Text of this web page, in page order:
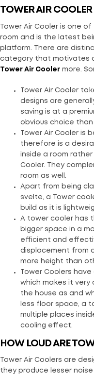
TOWER AIR COOLER
Tower Air Cooler is one
room and is the latest
platform. There are
category that motivates
Tower Air Cooler more.
Tower Air Cooler
designs are
saving is at a
obvious choice than
Tower Air Cooler is
therefore is a
inside a room
Cooler. They
room as well.
Apart from being
svelte, a Tower
build as it is
A tower cooler has
bigger space in a
efficient and
displacement from
more height than
Tower Coolers
which makes it very
the house as and
less floor space, a
multiple places
cooling effect.
HOW LOUD ARE
Tower Air Coolers are
they produce lesser